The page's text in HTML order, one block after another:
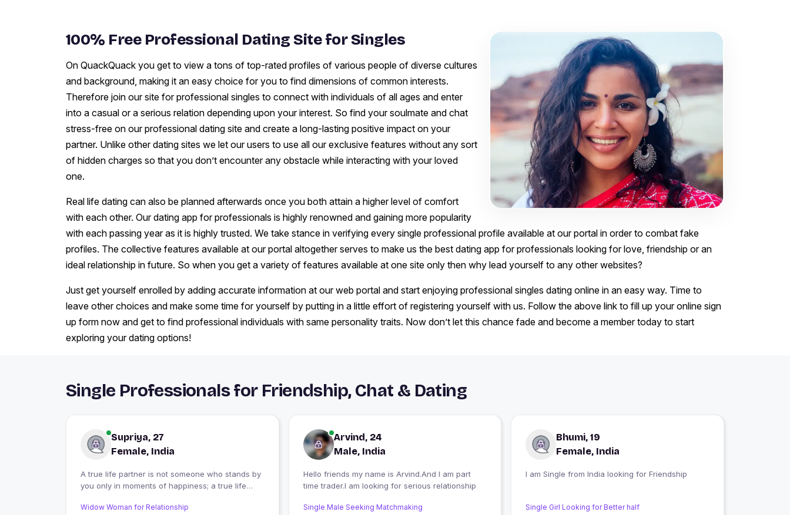
100% Free Professional Dating Site for Singles
On QuackQuack you get to view a tons of top-rated profiles of various people of diverse cultures
and background, making it an easy choice for you to find dimensions of common interests.
Therefore join our site for professional singles to connect with individuals of all ages and enter
into a casual or a serious relation depending upon your interest. So find your soulmate and chat
stress-free on our professional dating site and create a long-lasting positive impact on your
partner. Unlike other dating sites we let our users to use all our exclusive features without any sort
of hidden charges so that you don’t encounter any obstacle while interacting with your loved
one.
Real life dating can also be planned afterwards once you both attain a higher level of comfort
with each other. Our dating app for professionals is highly renowned and gaining more popularity
with each passing year as it is highly trusted. We take stance in verifying every single professional profile available at our portal in order to combat fake
profiles. The collective features available at our portal altogether serves to make us the best dating app for professionals looking for love, friendship or an
ideal relationship in future. So when you get a variety of features available at one site only then why lead yourself to any other websites?
Just get yourself enrolled by adding accurate information at our web portal and start enjoying professional singles dating online in an easy way. Time to
leave other choices and make some time for yourself by putting in a little effort of registering yourself with us. Follow the above link to fill up your online sign
up form now and get to find professional individuals with same personality traits. Now don’t let this chance fade and become a member today to start
exploring your dating options!
Single Professionals for Friendship, Chat & Dating
Supriya, 27
Female, India
A true life partner is not someone who stands by
you only in moments of happiness; a true life
hand, even during the most difficult times." I
Widow Woman for Relationship
Arvind, 24
Male, India
Hello friends my name is Arvind.And I am part
time trader.I am looking for serious relationship
Single Male Seeking Matchmaking
Bhumi, 19
Female, India
I am Single from India looking for Friendship
Single Girl Looking for Better half